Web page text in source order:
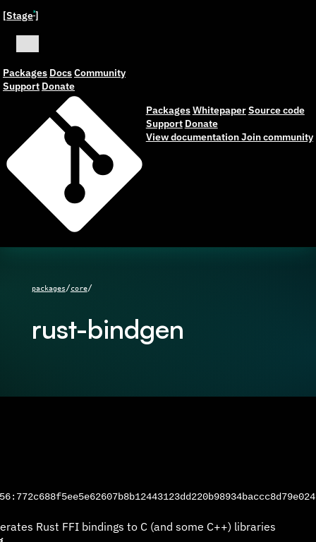
[Stageˣ]
Packages DocsCommunity
Support Donate
PackagesWhitepaperSource code
Support Donate
View documentationJoin community
packages/core/
rust-bindgen
Rust FFI bindings to C (and some C++) libraries